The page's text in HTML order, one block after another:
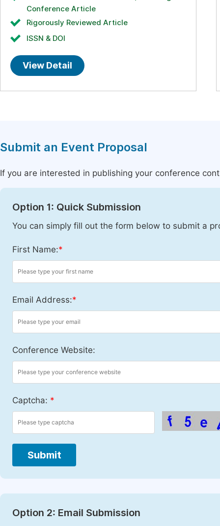
Conference Article
Rigorously Reviewed Article
ISSN & DOI
View Detail
Submit an Event Proposal
If you are interested in publishing your conference
Option 1: Quick Submission
You can simply fill out the form below to submit a
First Name:*
Email Address:*
Conference Website:
Captcha: *
Submit
Option 2: Email Submission